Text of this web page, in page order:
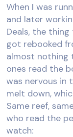
When I was
and later
Deals, the
got rebooked
almost nothing
ones read the
was nervous in
melt down,
Same reef,
who read the
watch: